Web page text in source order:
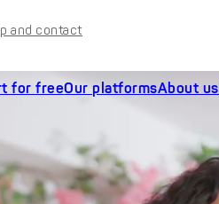
and contact
for freeOur platformsAbout us